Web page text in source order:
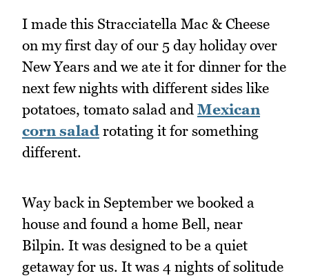
I made this Stracciatella Mac & Cheese
on my first day of our 5 day holiday over
New Years and we ate it for dinner for the
next few nights with different sides like
potatoes, tomato salad and Mexican
corn salad rotating it for something
different.
Way back in September we booked a
house and found a home Bell, near
Bilpin. It was designed to be a quiet
getaway for us. It was 4 nights of solitude